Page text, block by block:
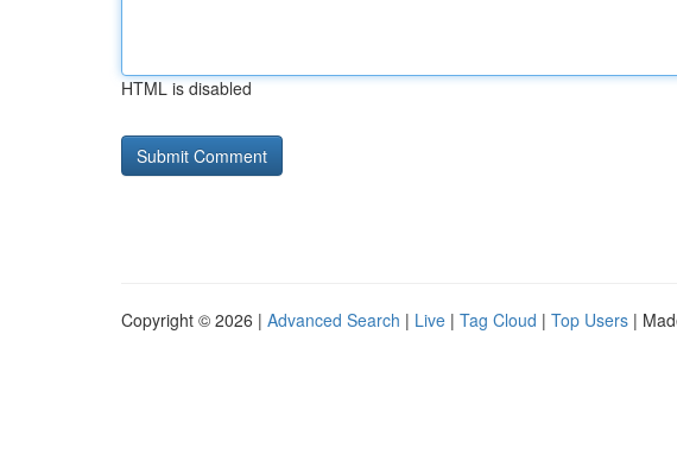
HTML is disabled
Copyright © 2026 | Advanced Search | Live | Tag Cloud | Top Users |